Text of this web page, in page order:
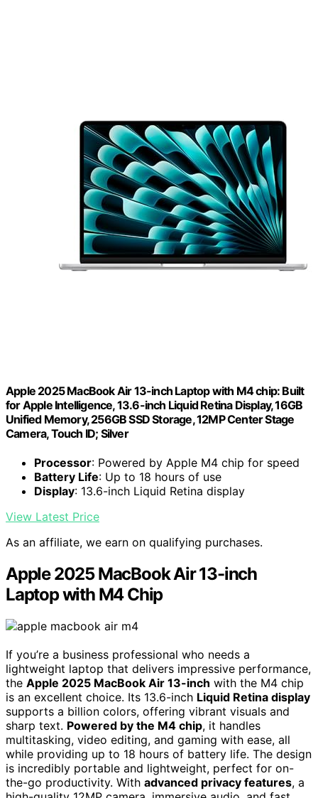
Apple 2025 MacBook Air 13-inch Laptop with M4 chip: Built
for Apple Intelligence, 13.6-inch Liquid Retina Display, 16GB
Unified Memory, 256GB SSD Storage, 12MP Center Stage
Camera, Touch ID; Silver
Processor: Powered by Apple M4 chip for speed
Battery Life: Up to 18 hours of use
Display: 13.6-inch Liquid Retina display
View Latest Price
As an affiliate, we earn on qualifying purchases.
Apple 2025 MacBook Air 13-inch
Laptop with M4 Chip
If you’re a business professional who needs a
lightweight laptop that delivers impressive performance,
the Apple 2025 MacBook Air 13-inch with the M4 chip
is an excellent choice. Its 13.6-inch Liquid Retina display
supports a billion colors, offering vibrant visuals and
sharp text. Powered by the M4 chip, it handles
multitasking, video editing, and gaming with ease, all
while providing up to 18 hours of battery life. The design
is incredibly portable and lightweight, perfect for on-
the-go productivity. With advanced privacy features, a